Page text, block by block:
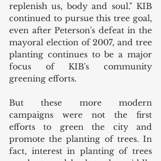
replenish us, body and soul." KIB
continued to pursue this tree goal,
even after Peterson's defeat in the
mayoral election of 2007, and tree
planting continues to be a major
focus of KIB's community
greening efforts.
But these more modern
campaigns were not the first
efforts to green the city and
promote the planting of trees. In
fact, interest in planting of trees